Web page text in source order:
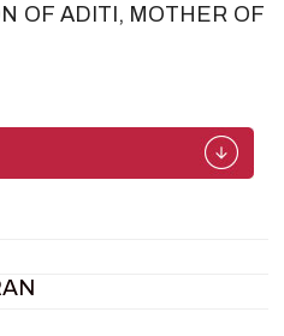
OF ADITI, MOTHER OF